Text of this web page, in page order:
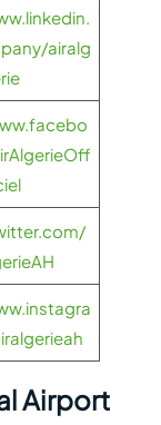
airalg
Airport